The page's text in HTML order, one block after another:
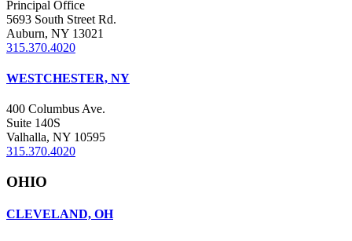
Principal Office
5693 South Street Rd.
Auburn, NY 13021
315.370.4020
WESTCHESTER, NY
400 Columbus Ave.
Suite 140S
Valhalla, NY 10595
315.370.4020
OHIO
CLEVELAND, OH